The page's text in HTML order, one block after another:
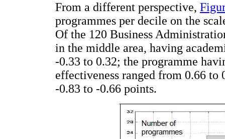
From a different perspective,
programmes per decile on the
Of the 120 Business
in the middle area, having
-0.33 to 0.32; the programme
effectiveness ranged from 0.66
-0.83 to -0.66 points.